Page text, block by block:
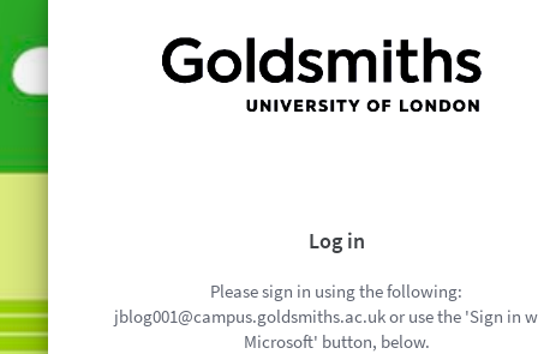
Log in
Please sign in using the following:
jblog001@campus.goldsmiths.ac.uk or use the 'Sign in
Microsoft' button, below.